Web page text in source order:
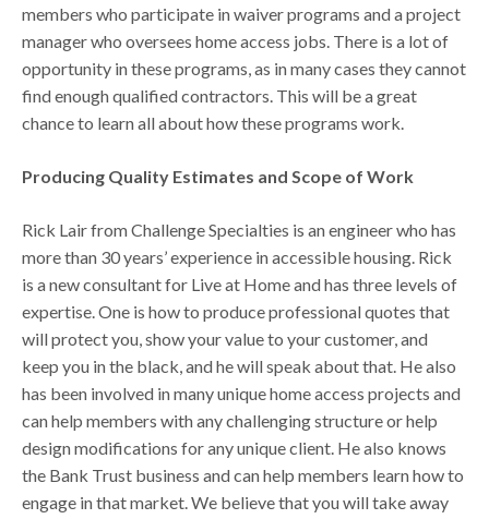
members who participate in waiver programs and a project
manager who oversees home access jobs. There is a lot of
opportunity in these programs, as in many cases they cannot
find enough qualified contractors. This will be a great
chance to learn all about how these programs work.
Producing Quality Estimates and Scope of Work
Rick Lair from Challenge Specialties is an engineer who has
more than 30 years’ experience in accessible housing. Rick
is a new consultant for Live at Home and has three levels of
expertise. One is how to produce professional quotes that
will protect you, show your value to your customer, and
keep you in the black, and he will speak about that. He also
has been involved in many unique home access projects and
can help members with any challenging structure or help
design modifications for any unique client. He also knows
the Bank Trust business and can help members learn how to
engage in that market. We believe that you will take away